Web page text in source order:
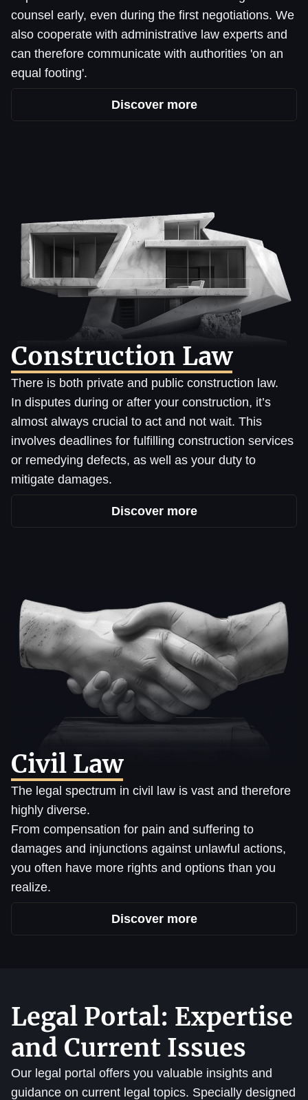
counsel early, even during the first negotiations. We
also cooperate with administrative law experts and
can therefore communicate with authorities 'on an
equal footing'.
Discover more
Construction Law
There is both private and public construction law.
In disputes during or after your construction, it’s
almost always crucial to act and not wait. This
involves deadlines for fulfilling construction services
or remedying defects, as well as your duty to
mitigate damages.
Discover more
Civil Law
The legal spectrum in civil law is vast and therefore
highly diverse.
From compensation for pain and suffering to
damages and injunctions against unlawful actions,
you often have more rights and options than you
realize.
Discover more
Legal Portal: Expertise
and Current Issues
Our legal portal offers you valuable insights and
guidance on current legal topics. Specially designed